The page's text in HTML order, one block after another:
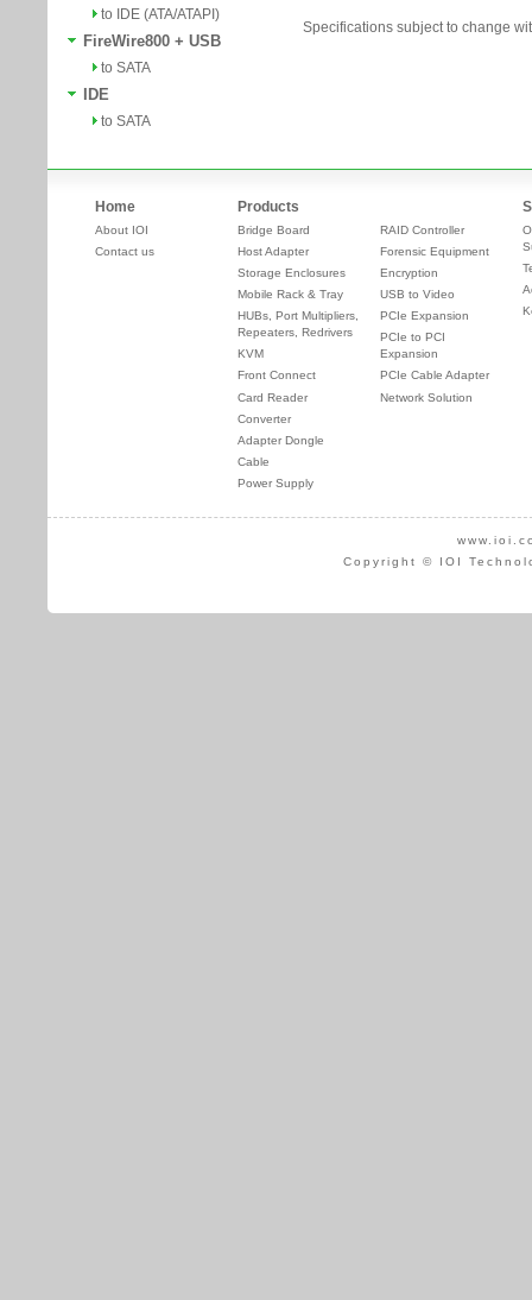
to IDE (ATA/ATAPI)
FireWire800 + USB
to SATA
IDE
to SATA
Specifications subject to change
Home
About IOI
Contact us
Products
Bridge Board
Host Adapter
Storage Enclosures
Mobile Rack & Tray
HUBs, Port Multipliers,
Repeaters, Redrivers
KVM
Front Connect
Card Reader
Converter
Adapter Dongle
Cable
Power Supply
RAID Controller
Forensic Equipment
Encryption
USB to Video
PCIe Expansion
PCIe to PCI
Expansion
PCIe Cable Adapter
Network Solution
Copyright © IOI